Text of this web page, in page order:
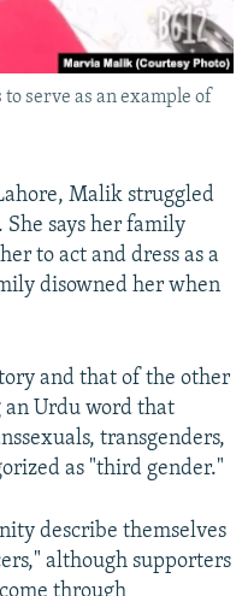
serve as an example of
Malik struggled
She says her family
to act and dress as a
disowned her when
and that of the other
an Urdu word that
transgenders,
as "third gender."
describe themselves
although supporters